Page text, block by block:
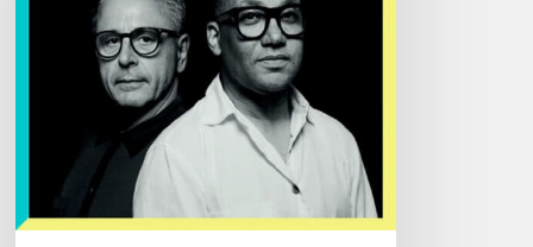
Rubalcaba